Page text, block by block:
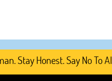
Honest. Say No To AI-